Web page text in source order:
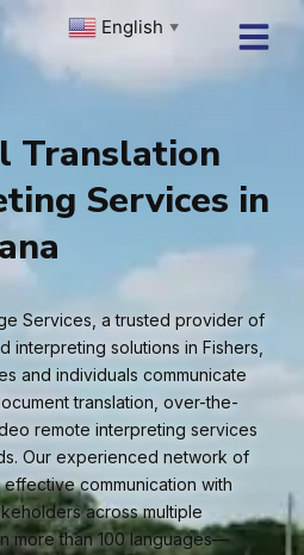
English ▼
Translation
Services in
Services, a trusted provider of
interpreting solutions in Fishers,
and individuals communicate
translation, over-the-
remote interpreting services
Our experienced network of
communication with
across multiple
more than 100 languages—